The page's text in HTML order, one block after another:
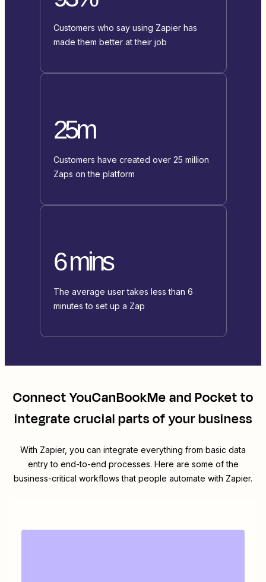
Customers who say using Zapier has
made them better at their job
25m
Customers have created over 25 million
Zaps on the platform
6 mins
The average user takes less than 6
minutes to set up a Zap
ConnectYouCanBookMeandPocketto
integrate crucial parts of your business
With Zapier, you can integrate everything from basic data
entry to end-to-end processes. Here are some of the
business-critical workflows that people automate with Zapier.